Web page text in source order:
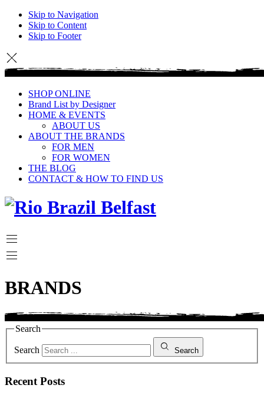
Skip to Navigation
Skip to Content
Skip to Footer
SHOP ONLINE
Brand List by Designer
HOME & EVENTS
ABOUT US
ABOUT THE BRANDS
FOR MEN
FOR WOMEN
THE BLOG
CONTACT & HOW TO FIND US
BRANDS
Search
Search Search
Recent Posts